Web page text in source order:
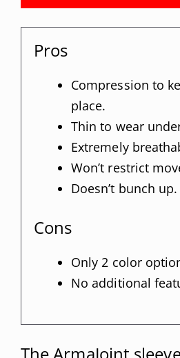
Pros
Compression to
place.
Thin to wear
Extremely
Won’t restrict
Doesn’t bunch up.
Cons
Only 2 color
No additional
The ArmaJoint